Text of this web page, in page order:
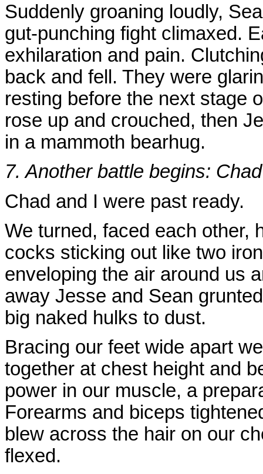
Suddenly groaning loudly,
gut-punching fight climaxed.
exhilaration and pain.
back and fell. They were
resting before the next stage
rose up and crouched, then
in a mammoth bearhug.
7. Another battle begins:
Chad and I were past ready.
We turned, faced each other,
cocks sticking out like two
enveloping the air around us
away Jesse and Sean
big naked hulks to dust.
Bracing our feet wide apart
together at chest height and
power in our muscle, a
Forearms and biceps
blew across the hair on our
flexed.